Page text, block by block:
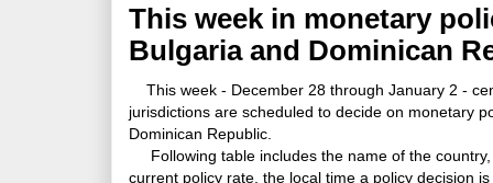
This week in monetary
Bulgaria and Dominican
This week - December 28 through January 2 -
jurisdictions are scheduled to decide on monetary
Dominican Republic.
Following table includes the name of the
current policy rate, the local time a policy decision